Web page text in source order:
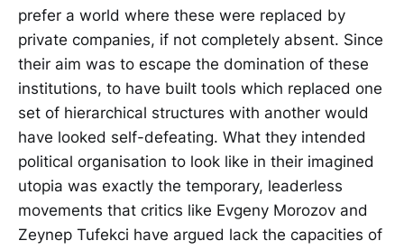
prefer a world where these were replaced by
private companies, if not completely absent. Since
their aim was to escape the domination of these
institutions, to have built tools which replaced one
set of hierarchical structures with another would
have looked self-defeating. What they intended
political organisation to look like in their imagined
utopia was exactly the temporary, leaderless
movements that critics like Evgeny Morozov and
Zeynep Tufekci have argued lack the capacities of